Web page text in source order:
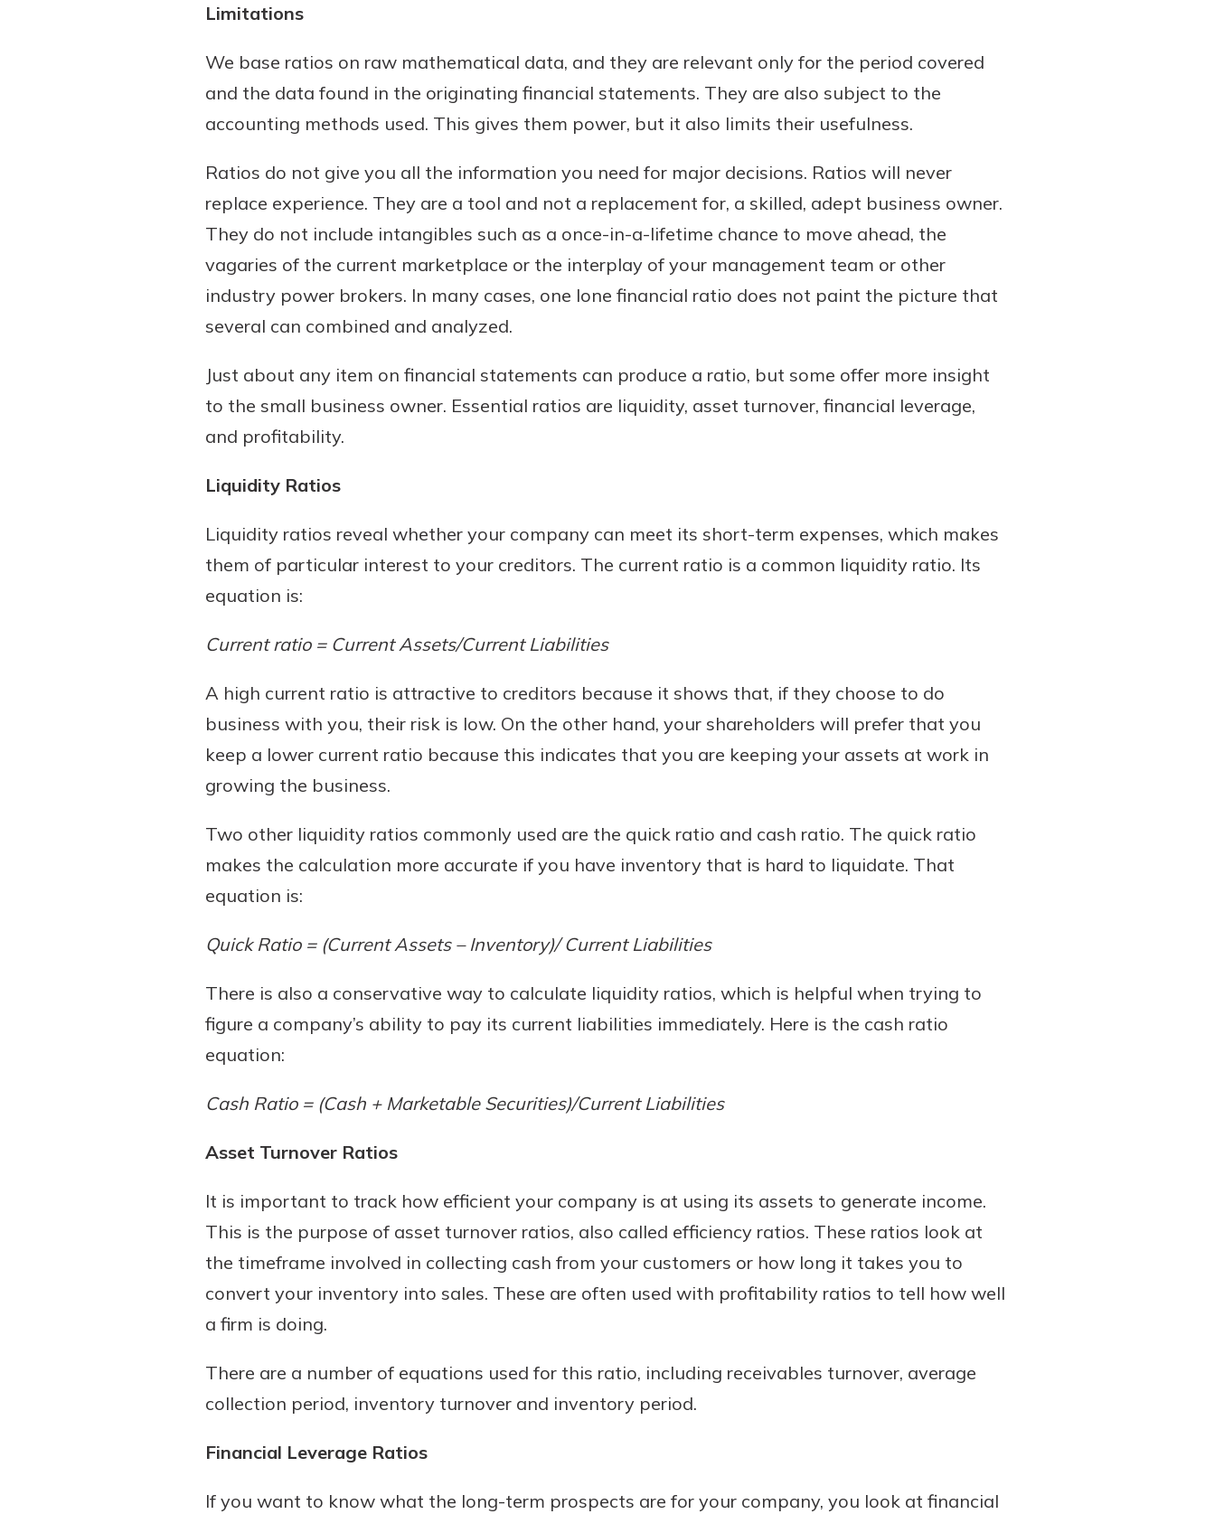
Limitations
We base ratios on raw mathematical data, and they are relevant only for the period covered
and the data found in the originating financial statements. They are also subject to the
accounting methods used. This gives them power, but it also limits their usefulness.
Ratios do not give you all the information you need for major decisions. Ratios will never
replace experience. They are a tool and not a replacement for, a skilled, adept business owner.
They do not include intangibles such as a once-in-a-lifetime chance to move ahead, the
vagaries of the current marketplace or the interplay of your management team or other
industry power brokers. In many cases, one lone financial ratio does not paint the picture that
several can combined and analyzed.
Just about any item on financial statements can produce a ratio, but some offer more insight
to the small business owner. Essential ratios are liquidity, asset turnover, financial leverage,
and profitability.
Liquidity Ratios
Liquidity ratios reveal whether your company can meet its short-term expenses, which makes
them of particular interest to your creditors. The current ratio is a common liquidity ratio. Its
equation is:
Current ratio = Current Assets/Current Liabilities
A high current ratio is attractive to creditors because it shows that, if they choose to do
business with you, their risk is low. On the other hand, your shareholders will prefer that you
keep a lower current ratio because this indicates that you are keeping your assets at work in
growing the business.
Two other liquidity ratios commonly used are the quick ratio and cash ratio. The quick ratio
makes the calculation more accurate if you have inventory that is hard to liquidate. That
equation is:
Quick Ratio = (Current Assets – Inventory)/ Current Liabilities
There is also a conservative way to calculate liquidity ratios, which is helpful when trying to
figure a company’s ability to pay its current liabilities immediately. Here is the cash ratio
equation:
Cash Ratio = (Cash + Marketable Securities)/Current Liabilities
Asset Turnover Ratios
It is important to track how efficient your company is at using its assets to generate income.
This is the purpose of asset turnover ratios, also called efficiency ratios. These ratios look at
the timeframe involved in collecting cash from your customers or how long it takes you to
convert your inventory into sales. These are often used with profitability ratios to tell how well
a firm is doing.
There are a number of equations used for this ratio, including receivables turnover, average
collection period, inventory turnover and inventory period.
Financial Leverage Ratios
If you want to know what the long-term prospects are for your company, you look at financial